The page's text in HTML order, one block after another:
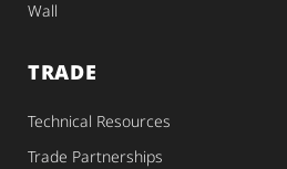
Wall
TRADE
Technical Resources
Trade Partnerships